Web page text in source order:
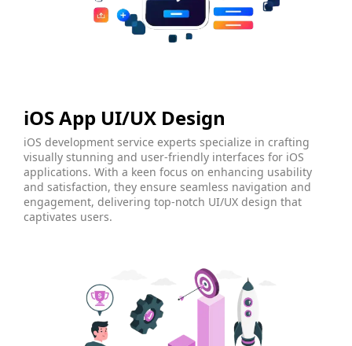
iOS App UI/UX Design
iOS development service experts specialize in crafting
visually stunning and user-friendly interfaces for iOS
applications. With a keen focus on enhancing usability
and satisfaction, they ensure seamless navigation and
engagement, delivering top-notch UI/UX design that
captivates users.